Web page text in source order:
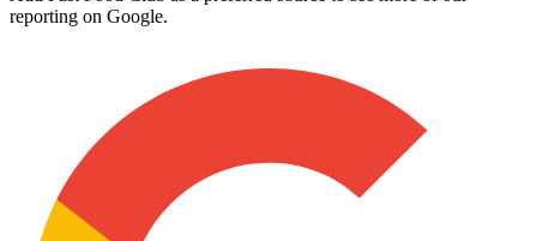
reporting on Google.